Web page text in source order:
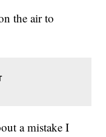
the air to
a mistake I